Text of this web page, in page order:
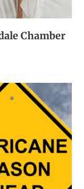
Chamber